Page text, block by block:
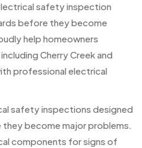
safety inspection
before they become
help homeowners
Cherry Creek and
professional electrical
safety inspections designed
become major problems.
components for signs of